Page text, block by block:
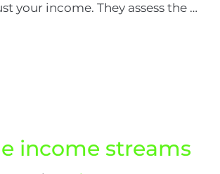
your income. They assess the …
income streams